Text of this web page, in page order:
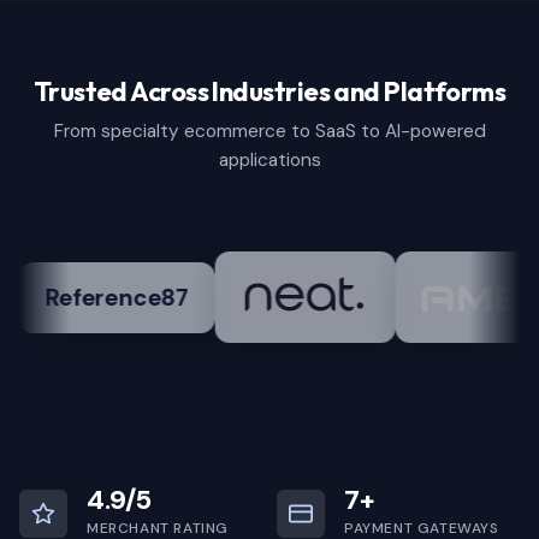
Trusted Across Industries and Platforms
From specialty ecommerce to SaaS to AI-powered
applications
4.9/5
MERCHANT RATING
7+
PAYMENT GATEWAYS